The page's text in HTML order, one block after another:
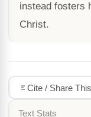
instead fosters
Christ.
Cite / Share
Text Stats